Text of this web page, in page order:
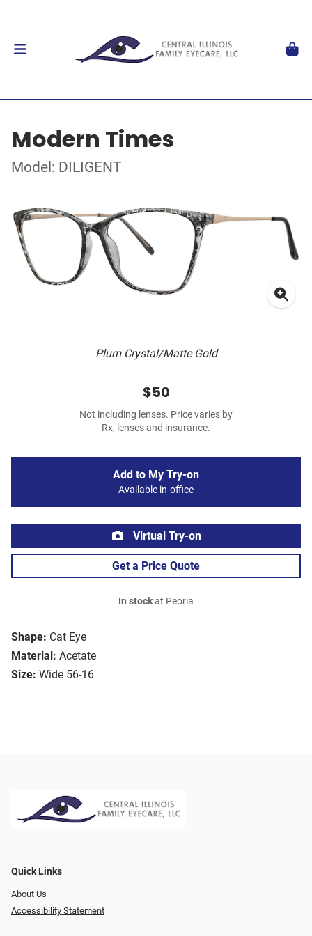
Modern Times
Model: DILIGENT
Plum Crystal/Matte Gold
Shape: Cat Eye
Material: Acetate
Size: Wide 56-16
$50
Not including lenses. Price varies by
Rx, lenses and insurance.
Add to My Try-on
Available in-office
Virtual Try-on
Get a Price Quote
In stockat Peoria
Quick Links
About Us
Accessibility Statement